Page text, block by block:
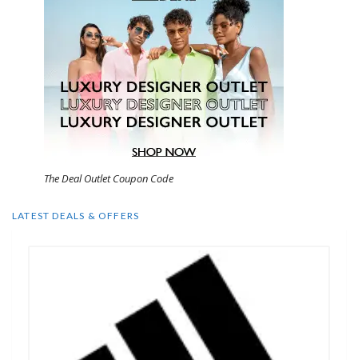
The Deal Outlet Coupon Code
LATEST DEALS & OFFERS